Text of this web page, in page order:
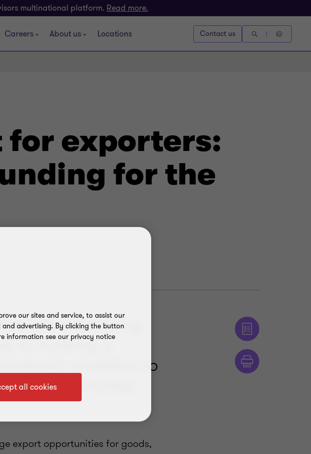
multinational platform. Read more.
Careers About us Locations Contact us
for exporters:
for the
are expanding
to funding is
ambition to
market.
export opportunities for goods,
our sites and service, to assist our
advertising. By clicking the button
information see our privacy notice
all cookies